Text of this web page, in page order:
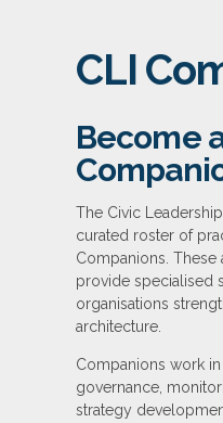
CLI
Become
The Civic
curated roster of
Companions.
provide specialised
organisations
architecture.
Companions work in
governance,
strategy